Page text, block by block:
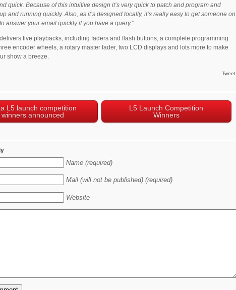
quick. Because of this intuitive design it’s very quick to patch and program and
and running quickly. Also, as it’s designed locally, it’s really easy to get someone on
answer your email quickly if you have a query.”
five playbacks, including faders and flash buttons, a complete programming
encoder wheels, a rotary master fader, two LCD displays and lots more to make
show a breeze.
Tweet
L5 launch competition
winners announced
L5 Launch Competition
Winners
Name (required)
Mail (will not be published) (required)
Website